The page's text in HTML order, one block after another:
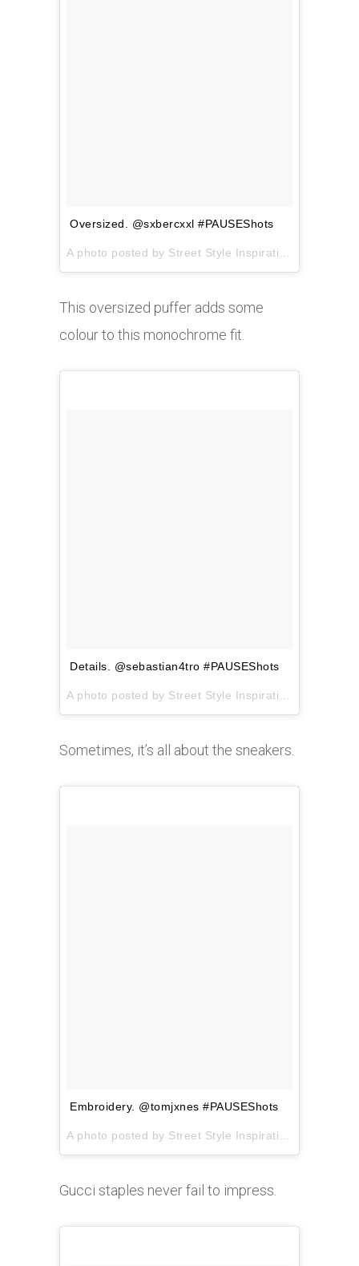
Oversized. @sxbercxxl #PAUSEShots
A photo posted by Street Style Inspiration (@pauseshots) on
This oversized puffer adds some
colour to this monochrome fit.
Details. @sebastian4tro #PAUSEShots
A photo posted by Street Style Inspiration (@pauseshots) on
Sometimes, it’s all about the sneakers.
Embroidery. @tomjxnes #PAUSEShots
A photo posted by Street Style Inspiration (@pauseshots) on
Gucci staples never fail to impress.